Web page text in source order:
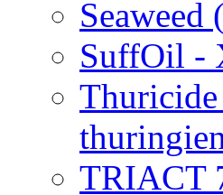
Seaweed
SuffOil -
TRIACT